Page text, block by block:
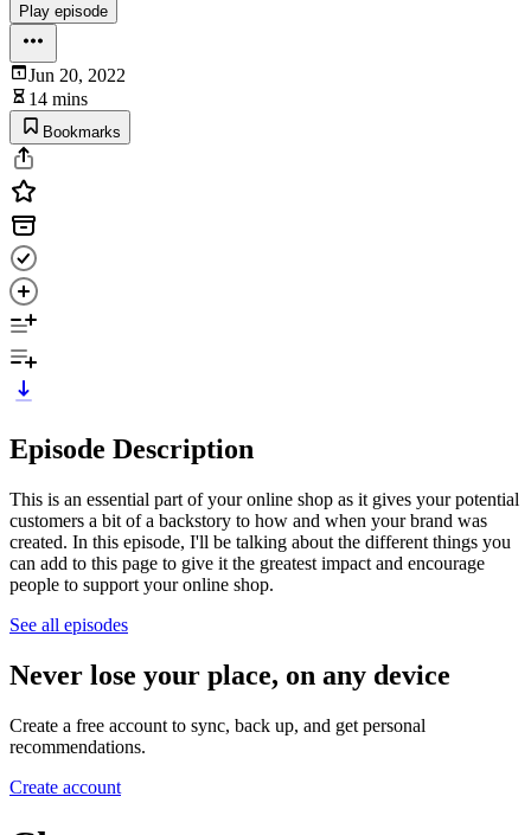
Play episode
Jun 20, 2022
14 mins
Bookmarks
Episode Description
This is an essential part of your online shop as it gives your potential
customers a bit of a backstory to how and when your brand was
created. In this episode, I'll be talking about the different things you
can add to this page to give it the greatest impact and encourage
people to support your online shop.
See all episodes
Never lose your place, on any device
Create a free account to sync, back up, and get personal
recommendations.
Create account